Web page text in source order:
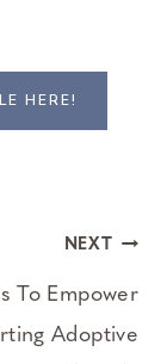
HERE!
NEXT
To Empower
Adoptive